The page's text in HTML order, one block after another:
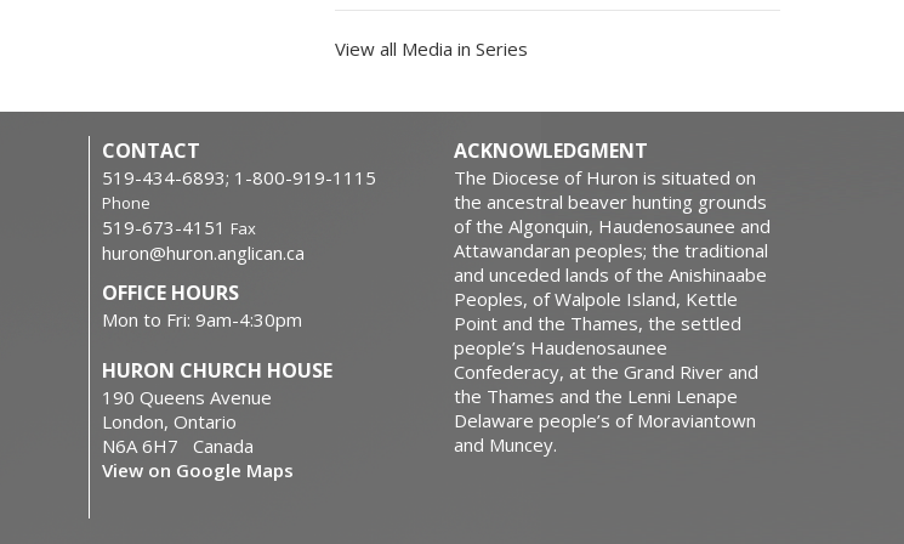
View all Media in Series
CONTACT
519-434-6893; 1-800-919-1115
Phone
519-673-4151 Fax
huron@huron.anglican.ca
OFFICE HOURS
Mon to Fri: 9am-4:30pm
HURON CHURCH HOUSE
190 Queens Avenue
London, Ontario
N6A 6H7 Canada
View on Google Maps
ACKNOWLEDGMENT
The Diocese of Huron is situated on
the ancestral beaver hunting grounds
of the Algonquin, Haudenosaunee and
Attawandaran peoples; the traditional
and unceded lands of the Anishinaabe
Peoples, of Walpole Island, Kettle
Point and the Thames, the settled
people’s Haudenosaunee
Confederacy, at the Grand River and
the Thames and the Lenni Lenape
Delaware people’s of Moraviantown
and Muncey.